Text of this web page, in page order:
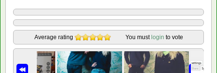
Average rating You must login to vote